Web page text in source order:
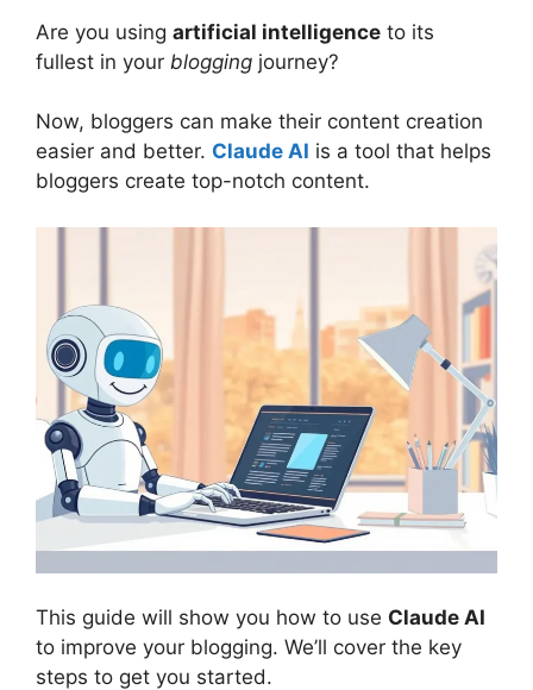
Are you using artificial intelligence to its
fullest in your blogging journey?
Now, bloggers can make their content creation
easier and better. Claude AI is a tool that helps
bloggers create top-notch content.
This guide will show you how to use Claude AI
to improve your blogging. We’ll cover the key
steps to get you started.